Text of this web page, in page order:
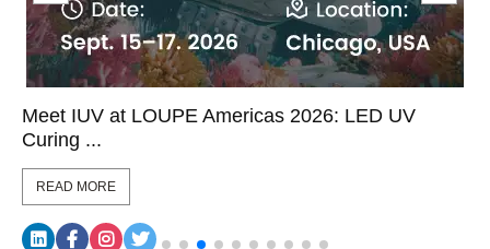
Meet IUV at LOUPE Americas 2026: LED UV
Curing ...
READ MORE